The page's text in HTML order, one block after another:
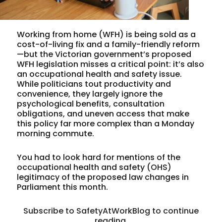
Working from home (WFH) is being sold as a
cost-of-living fix and a family-friendly reform
—but the Victorian government’s proposed
WFH legislation misses a critical point: it’s also
an occupational health and safety issue.
While politicians tout productivity and
convenience, they largely ignore the
psychological benefits, consultation
obligations, and uneven access that make
this policy far more complex than a Monday
morning commute.
You had to look hard for mentions of the
occupational health and safety (OHS)
legitimacy of the proposed law changes in
Parliament this month.
Subscribe to SafetyAtWorkBlog to continue